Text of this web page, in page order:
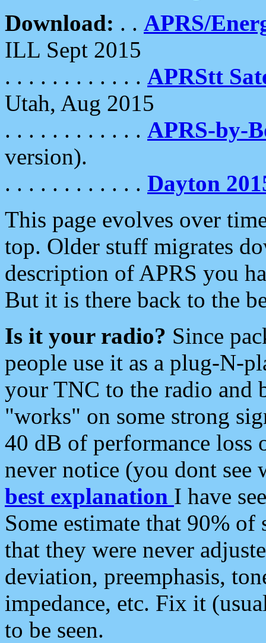
Download: . . APRS/
ILL Sept 2015
. . . . . . . . . . . . APRStt
Utah, Aug 2015
. . . . . . . . . . . . APRS-by-
version).
. . . . . . . . . . . . Dayton
This page evolves over
top. Older stuff migrates
description of APRS you
But it is there back to the
Is it your radio? Since
people use it as a plug-N-
your TNC to the radio and
"works" on some strong
40 dB of performance loss
never notice (you dont see
best explanation I have
Some estimate that 90%
that they were never
deviation, preemphasis,
impedance, etc. Fix it
to be seen.